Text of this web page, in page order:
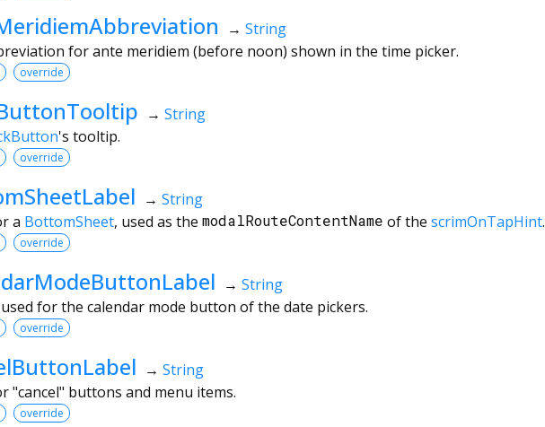
→ String
for ante meridiem (before noon) shown in the time picker.
override
→ String
's tooltip.
override
→ String
a BottomSheet, used as the modalRouteContentName of the scrimOnTapHint.
override
→ String
for the calendar mode button of the date pickers.
override
→ String
"cancel" buttons and menu items.
override